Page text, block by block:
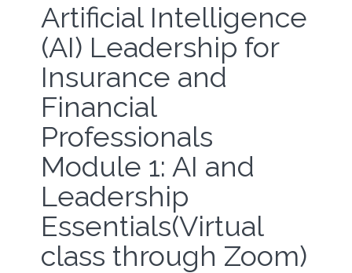
Artificial Intelligence
(AI) Leadership for
Insurance and
Financial
Professionals
Module 1: AI and
Leadership
Essentials(Virtual
class through Zoom)